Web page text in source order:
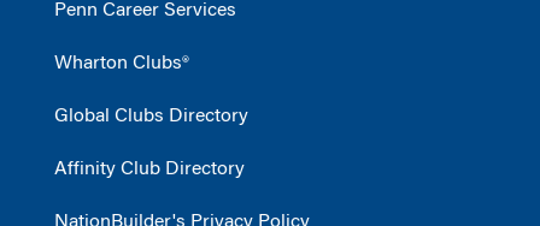
Penn Career Services
Wharton Clubs®
Global Clubs Directory
Affinity Club Directory